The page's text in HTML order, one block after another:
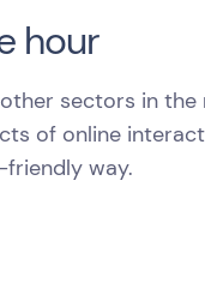
hour
sectors in the
of online
way.